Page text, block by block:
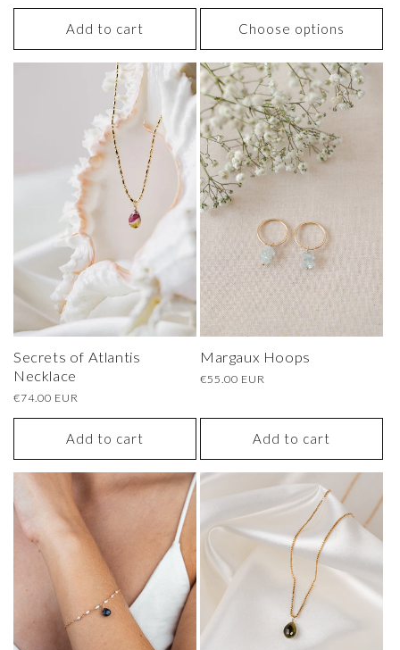
Add to cart Choose options
Secrets of Atlantis
Necklace
Regular
€74.00 EUR
Add to cart
Margaux Hoops
Regular
€55.00 EUR
Add to cart